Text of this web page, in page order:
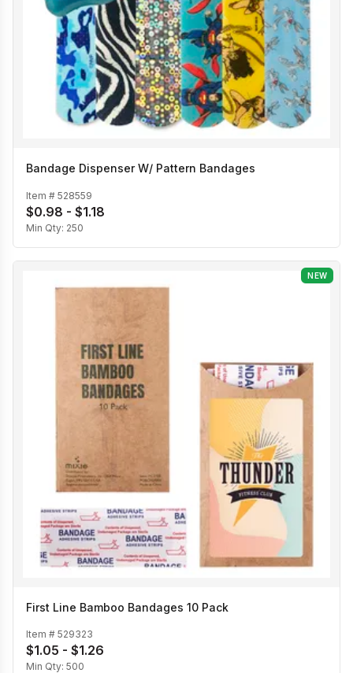
Bandage Dispenser W/ Pattern Bandages
Item # 528559
$0.98 - $1.18
Min Qty: 250
NEW
First Line Bamboo Bandages 10 Pack
Item # 529323
$1.05 - $1.26
Min Qty: 500